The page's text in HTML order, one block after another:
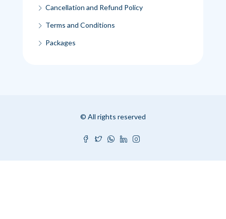
Cancellation and Refund Policy
Terms and Conditions
Packages
© All rights reserved